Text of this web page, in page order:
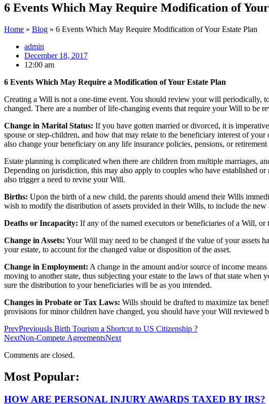
6 Events Which May Require Modification of
Home » Blog » 6 Events Which May Require Modification of Your Estate Plan
admin
December 18, 2017
12:00 am
6 Events Which May Require a Modification of Your Estate Plan
Creating a Will is not a one-time event. You should review your will periodically,
changed. There are a number of life-changing events that require your Will to be
Change in Marital Status: If you have gotten married or divorced, it is
spouse or step-children, and how that may relate to the beneficiary interest of
also change your beneficiary on any life insurance policies, pensions, or retirement
Estate planning is complicated when there are children from multiple marriages,
Depending on jurisdiction, this may also apply to couples who have established
also trigger a need to revise your Will.
Births: Upon the birth of a new child, the parents should amend their Wills
wish to modify the distribution of assets provided in their Wills, to include the
Deaths or Incapacity: If any of the named executors or beneficiaries of a Will,
Change in Assets: Your Will may need to be changed if the value of your assets
your estate, to account for the changed value or disposition of the asset.
Change in Employment: A change in the amount and/or source of income
moving to another state, thus subjecting your estate to the laws of that state
sure the distribution to your beneficiaries will be as you intended.
Changes in Probate or Tax Laws: Wills should be drafted to maximize tax
provisions for minor children have changed, you should have your Will
PrevPreviousIs Birth Tourism a Shortcut to US Citizenship ?
NextNon-Compete AgreementsNext
Comments are closed.
Most Popular:
HOW ARE PERSONAL INJURY AWARDS TAXED BY IRS?